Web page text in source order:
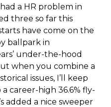
a HR problem in
three so far this
have come on the
ballpark in
under-the-hood
when you combine a
issues, I’ll keep
career-high 36.6% fly-
added a nice sweeper